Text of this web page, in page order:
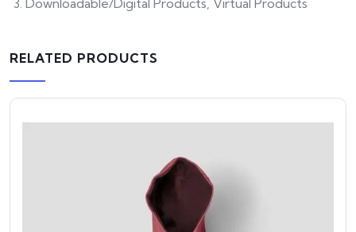
Downloadable/Digital Products, Virtual Products
RELATED PRODUCTS